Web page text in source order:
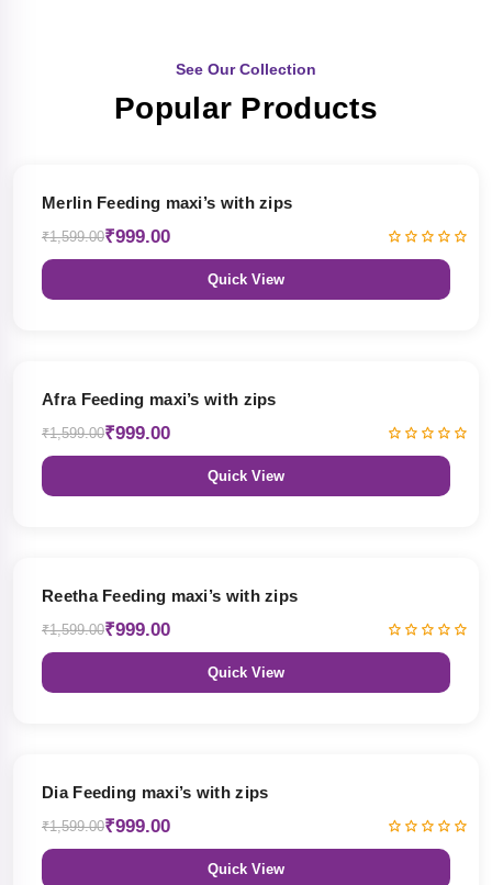
See Our Collection
Popular Products
Merlin Feeding maxi’s with zips
₹1,599.00₹999.00
Quick View
Afra Feeding maxi’s with zips
₹1,599.00₹999.00
Quick View
Reetha Feeding maxi’s with zips
₹1,599.00₹999.00
Quick View
Dia Feeding maxi’s with zips
₹1,599.00₹999.00
Quick View